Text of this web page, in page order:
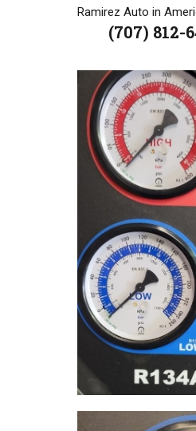
Ramirez Auto in
(707) 812-